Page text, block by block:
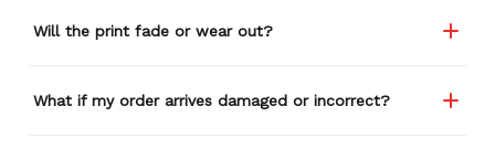
Will the print fade or wear out?
What if my order arrives damaged or incorrect?